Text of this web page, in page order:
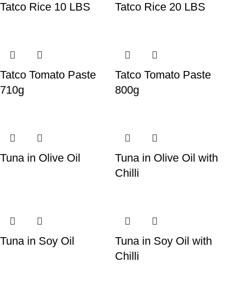
Tatco Rice 10 LBS Tatco Rice 20 LBS
Tatco Tomato Paste
710g
Tatco Tomato Paste
800g
Tuna in Olive Oil
Tuna in Olive Oil with
Chilli
Tuna in Soy Oil
Tuna in Soy Oil with
Chilli